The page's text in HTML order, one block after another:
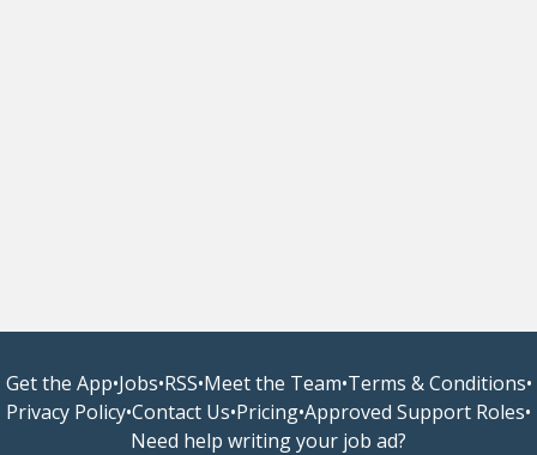
Get the App•Jobs•RSS•Meet the Team•Terms & Conditions•
Privacy Policy•Contact Us•Pricing•Approved Support Roles•
Need help writing your job ad?